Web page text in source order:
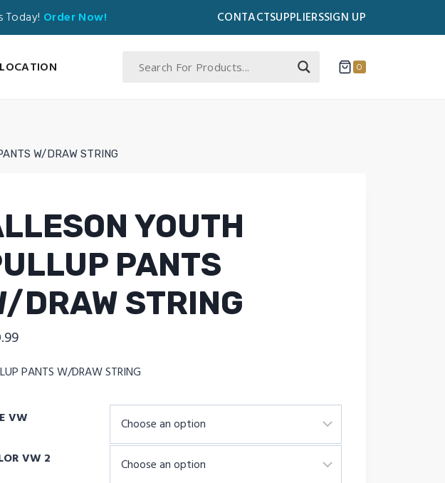
Today! Order Now! CONTACTSUPPLIERSSIGN UP
LOCATION 0
W/DRAW STRING
YOUTH
PANTS
DRAW STRING
PANTS W/DRAW STRING
VW
VW 2